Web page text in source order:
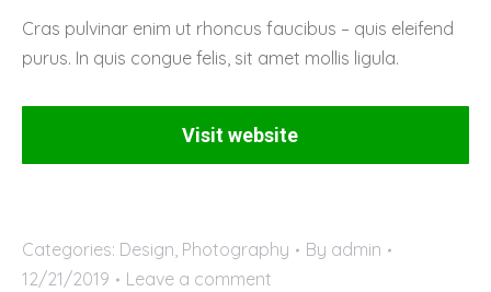
Cras pulvinar enim ut rhoncus faucibus – quis eleifend
purus. In quis congue felis, sit amet mollis ligula.
Visit website
Categories: Design, Photography By admin
12/21/2019
Leave a comment